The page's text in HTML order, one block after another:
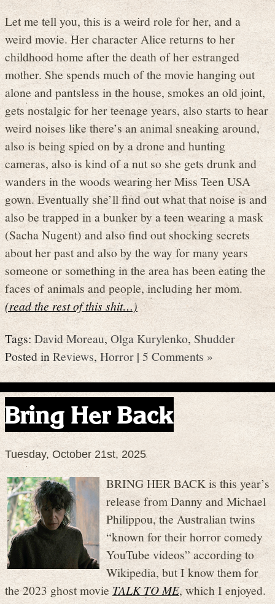
Let me tell you, this is a weird role for her, and a
weird movie. Her character Alice returns to her
childhood home after the death of her estranged
mother. She spends much of the movie hanging out
alone and pantsless in the house, smokes an old joint,
gets nostalgic for her teenage years, also starts to hear
weird noises like there’s an animal sneaking around,
also is being spied on by a drone and hunting
cameras, also is kind of a nut so she gets drunk and
wanders in the woods wearing her Miss Teen USA
gown. Eventually she’ll find out what that noise is and
also be trapped in a bunker by a teen wearing a mask
(Sacha Nugent) and also find out shocking secrets
about her past and also by the way for many years
someone or something in the area has been eating the
faces of animals and people, including her mom.
(read the rest of this shit…)
Tags:David Moreau,Olga Kurylenko, Shudder
Posted inReviews, Horror | 5 Comments »
Bring Her Back
Tuesday, October 21st, 2025
BRING HER BACK is this year’s
release from Danny and Michael
Philippou, the Australian twins
“known for their horror comedy
YouTube videos” according to
Wikipedia, but I know them for
the 2023 ghost movie TALK TO ME, which I enjoyed.